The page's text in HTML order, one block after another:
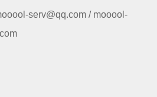
serv@qq.com / mooool-